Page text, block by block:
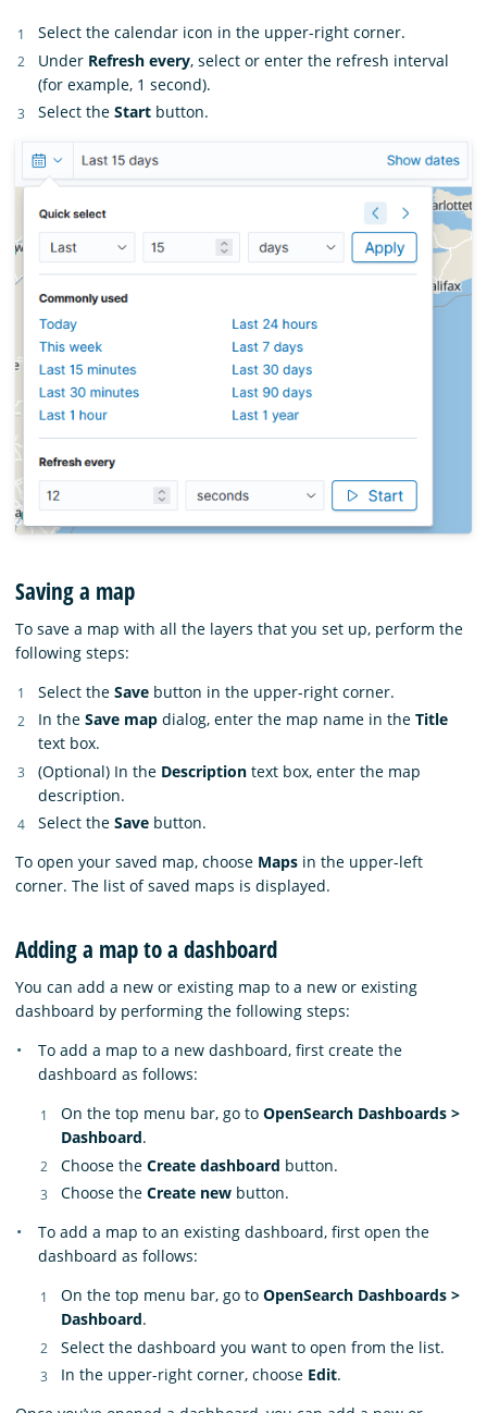
Select the calendar icon in the upper-right corner.
Under Refresh every, select or enter the refresh interval
(for example, 1 second).
Select the Start button.
Saving a map
To save a map with all the layers that you set up, perform the
following steps:
Select the Save button in the upper-right corner.
In the Save map dialog, enter the map name in the Title
text box.
(Optional) In the Description text box, enter the map
description.
Select the Save button.
To open your saved map, choose Maps in the upper-left
corner. The list of saved maps is displayed.
Adding a map to a dashboard
You can add a new or existing map to a new or existing
dashboard by performing the following steps:
To add a map to a new dashboard, first create the
dashboard as follows:
On the top menu bar, go to OpenSearch Dashboards >
Dashboard.
Choose the Create dashboard button.
Choose the Create new button.
To add a map to an existing dashboard, first open the
dashboard as follows:
On the top menu bar, go to OpenSearch Dashboards >
Dashboard.
Select the dashboard you want to open from the list.
In the upper-right corner, choose Edit.